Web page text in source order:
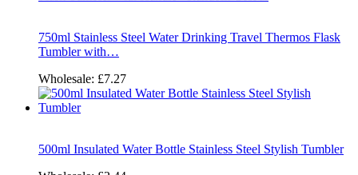
750ml Stainless Steel Water Drinking Travel Thermos Flask
Tumbler with…
Wholesale: £7.27
500ml Insulated Water Bottle Stainless Steel Stylish Tumbler